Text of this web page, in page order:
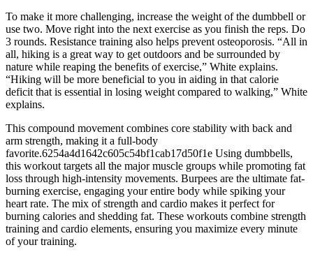
To make it more challenging, increase the weight of the dumbbell or
use two. Move right into the next exercise as you finish the reps. Do
3 rounds. Resistance training also helps prevent osteoporosis. “All in
all, hiking is a great way to get outdoors and be surrounded by
nature while reaping the benefits of exercise,” White explains.
“Hiking will be more beneficial to you in aiding in that calorie
deficit that is essential in losing weight compared to walking,” White
explains.
This compound movement combines core stability with back and
arm strength, making it a full-body
favorite.6254a4d1642c605c54bf1cab17d50f1e Using dumbbells,
this workout targets all the major muscle groups while promoting fat
loss through high-intensity movements. Burpees are the ultimate fat-
burning exercise, engaging your entire body while spiking your
heart rate. The mix of strength and cardio makes it perfect for
burning calories and shedding fat. These workouts combine strength
training and cardio elements, ensuring you maximize every minute
of your training.